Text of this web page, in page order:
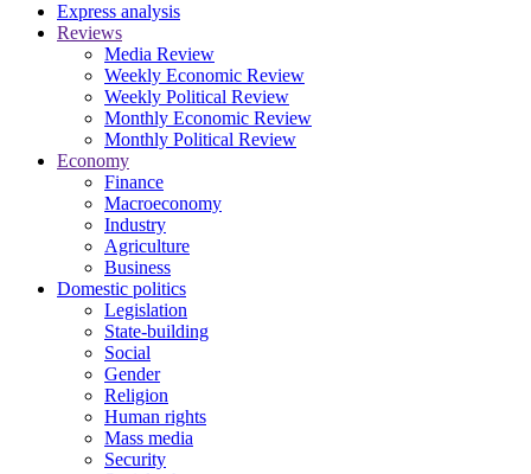
Express analysis
Reviews
Media Review
Weekly Economic Review
Weekly Political Review
Monthly Economic Review
Monthly Political Review
Economy
Finance
Macroeconomy
Industry
Agriculture
Business
Domestic politics
Legislation
State-building
Social
Gender
Religion
Human rights
Mass media
Security